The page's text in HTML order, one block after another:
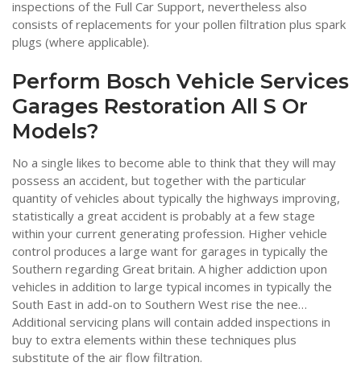
inspections of the Full Car Support, nevertheless also
consists of replacements for your pollen filtration plus spark
plugs (where applicable).
Perform Bosch Vehicle Services
Garages Restoration All S Or
Models?
No a single likes to become able to think that they will may
possess an accident, but together with the particular
quantity of vehicles about typically the highways improving,
statistically a great accident is probably at a few stage
within your current generating profession. Higher vehicle
control produces a large want for garages in typically the
Southern regarding Great britain. A higher addiction upon
vehicles in addition to large typical incomes in typically the
South East in add-on to Southern West rise the nee…
Additional servicing plans will contain added inspections in
buy to extra elements within these techniques plus
substitute of the air flow filtration.